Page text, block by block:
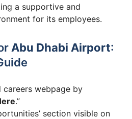
a supportive and
for its employees.
Abu Dhabi Airport:
webpage by
.”
section visible on